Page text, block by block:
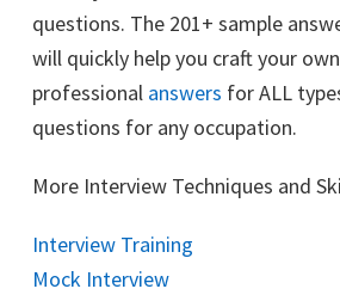
questions. The 201+ sample
will quickly help you craft your own
professional answers for ALL
questions for any occupation.
More Interview Techniques and
Interview Training
Mock Interview